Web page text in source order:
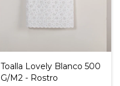
Toalla Lovely Blanco 500
G/M2 - Rostro